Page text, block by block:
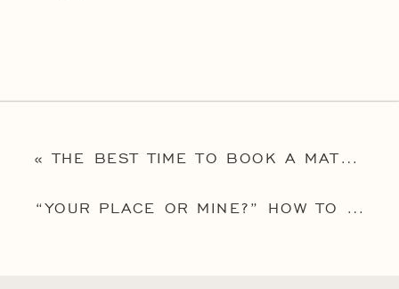
«THE BEST TIME TO BOOK A MATERNITY PHOTOGRAPHER IN NEW JERSEY – AND 5 IMPORTANT QUESTIONS TO ASK THEM!
“YOUR PLACE OR MINE?” HOW TO DECIDE ON YOUR NEWBORN SESSION LOCATION FROM THE TOP PHILADELPHIA BABY PHOTOGRAPHER